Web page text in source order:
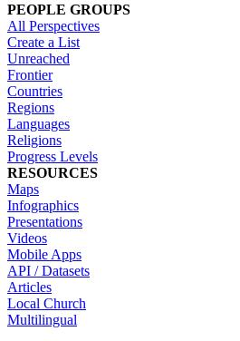
PEOPLE GROUPS
All Perspectives
Create a List
Unreached
Frontier
Countries
Regions
Languages
Religions
Progress Levels
RESOURCES
Maps
Infographics
Presentations
Videos
Mobile Apps
API / Datasets
Articles
Local Church
Multilingual